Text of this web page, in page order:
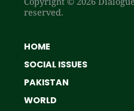
reserved.
HOME
SOCIAL ISSUES
PAKISTAN
WORLD